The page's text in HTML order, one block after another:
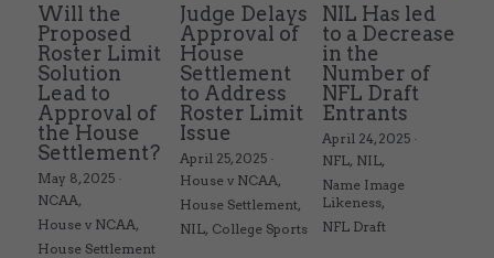
Will the
Proposed
Roster Limit
Solution
Lead to
Approval of
the House
Settlement?
May 8, 2025 ·
NCAA,
House v NCAA,
House Settlement
Judge Delays
Approval of
House
Settlement
to Address
Roster Limit
Issue
April 25, 2025 ·
House v NCAA,
House Settlement,
NIL, College Sports
NIL Has led
to a Decrease
in the
Number of
NFL Draft
Entrants
April 24, 2025 ·
NFL, NIL,
Name Image
Likeness,
NFL Draft